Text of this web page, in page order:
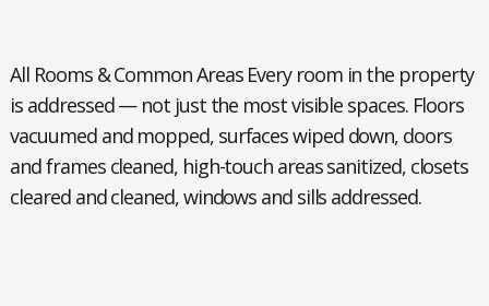
All Rooms & Common AreasEvery room in the property
is addressed — not just the most visible spaces. Floors
vacuumed and mopped, surfaces wiped down, doors
and frames cleaned, high-touch areas sanitized, closets
cleared and cleaned, windows and sills addressed.